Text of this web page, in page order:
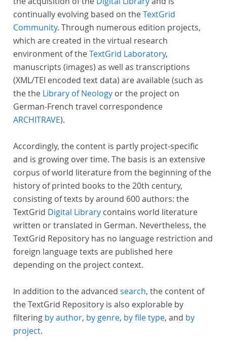
continually evolving based on theTextGrid
Community. Through numerous edition projects,
which are created in the virtual research
environment of theTextGrid Laboratory,
manuscripts (images) as well as transcriptions
(XML/TEI encoded text data) are available (such as
the the Library of Neology or the project on
German-French travel correspondence
ARCHITRAVE).
Accordingly, the content is partly project-specific
and is growing over time. The basis is an extensive
corpus of world literature from the beginning of the
history of printed books to the 20th century,
consisting of texts by around 600 authors: the
TextGrid Digital Library contains world literature
written or translated in German. Nevertheless, the
TextGrid Repository has no language restriction and
foreign language texts are published here
depending on the project context.
In addition to the advanced search, the content of
the TextGrid Repository is also explorable by
filtering by author, by genre, by file type, and by
project.